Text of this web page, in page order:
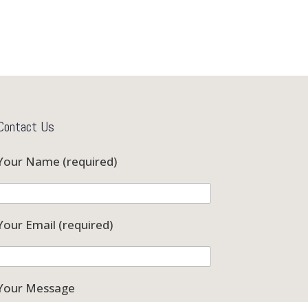
Us
Name (required)
Email (required)
Message